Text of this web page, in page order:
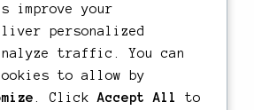
improve your
personalized
traffic. You can
to allow by
. Click Accept All
to